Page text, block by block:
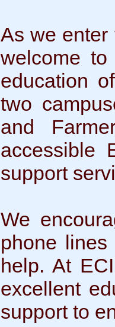
As we enter
welcome
education
two
and
accessible
support
We
phone
help. At
excellent
support to